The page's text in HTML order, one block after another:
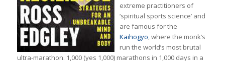
extreme practitioners of
‘spiritual sports science’ and
are famous for the
Kaihogyo, where the monk’s
run the world’s most brutal
ultra-marathon. 1,000 (yes 1,000) marathons in 1,000 days in a